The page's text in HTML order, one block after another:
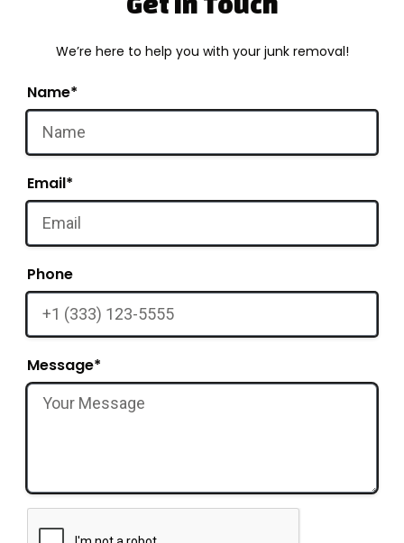
We’re here to help you with your junk removal!
Name*
Email*
Phone
Message*